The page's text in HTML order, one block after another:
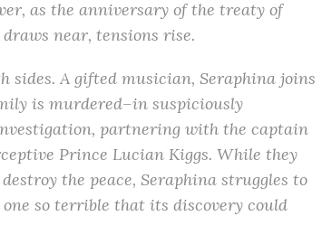
as the anniversary of the treaty of
draws near, tensions rise.
sides. A gifted musician, Seraphina joins
is murdered–in suspiciously
partnering with the captain
Prince Lucian Kiggs. While they
the peace, Seraphina struggles to
so terrible that its discovery could